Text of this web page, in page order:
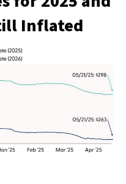
Inflated